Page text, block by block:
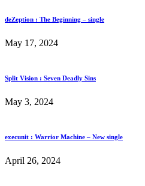
deZeption : The Beginning – single
May 17, 2024
Split Vision : Seven Deadly Sins
May 3, 2024
execunit : Warrior Machine – New single
April 26, 2024